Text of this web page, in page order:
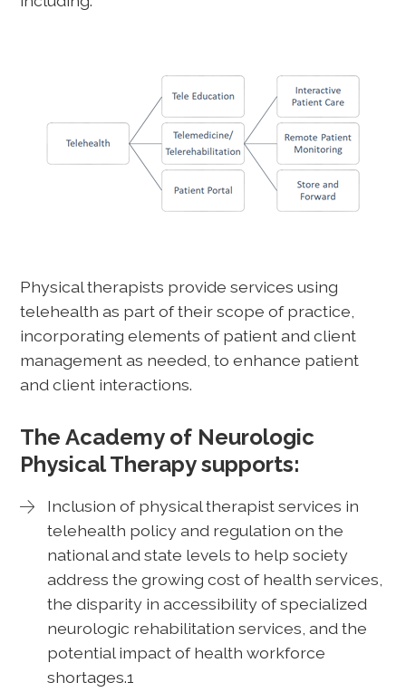
Physical therapists provide services using
telehealth as part of their scope of practice,
incorporating elements of patient and client
management as needed, to enhance patient
and client interactions.
The Academy of Neurologic
Physical Therapy supports:
Inclusion of physical therapist services in
telehealth policy and regulation on the
national and state levels to help society
address the growing cost of health services,
the disparity in accessibility of specialized
neurologic rehabilitation services, and the
potential impact of health workforce
shortages.1